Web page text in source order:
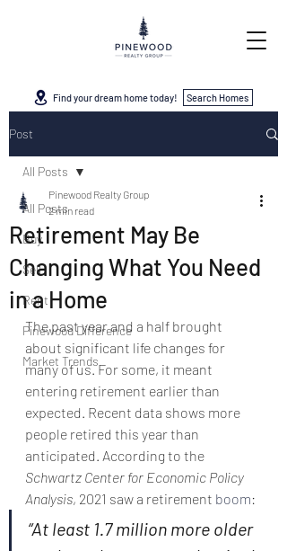
Post
All Posts
Buy
Sell
Rent
Pinewood Difference
Market Trends
All Posts
Retirement May Be
Changing What You Need
in a Home
Pinewood Realty Group
2 min read
The past year and a half brought
about significant life changes for
many of us. For some, it meant
entering retirement earlier than
expected. Recent data shows more
people retired this year than
anticipated. According to the
Schwartz Center for Economic Policy
Analysis, 2021 saw a retirement boom:
“At least 1.7 million more older
Find your dream home today! Search Homes